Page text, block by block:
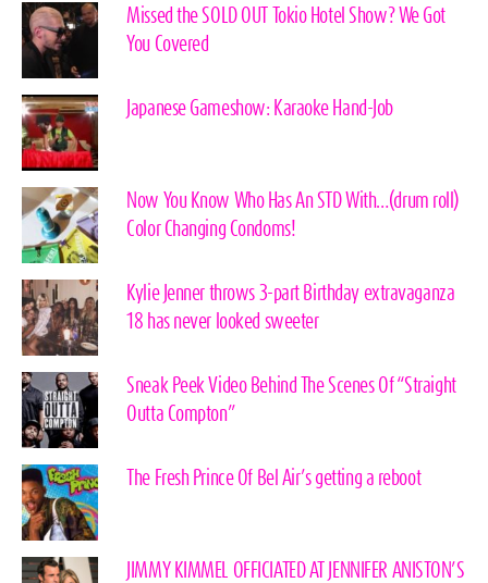
Missed the SOLD OUT Tokio Hotel Show? We Got
You Covered
Japanese Gameshow: Karaoke Hand-Job
Now You Know Who Has An STD With…(drum roll)
Color Changing Condoms!
Kylie Jenner throws 3-part Birthday extravaganza
18 has never looked sweeter
Sneak Peek Video Behind The Scenes Of “Straight
Outta Compton”
The Fresh Prince Of Bel Air’s getting a reboot
JIMMY KIMMEL OFFICIATED AT JENNIFER ANISTON’S